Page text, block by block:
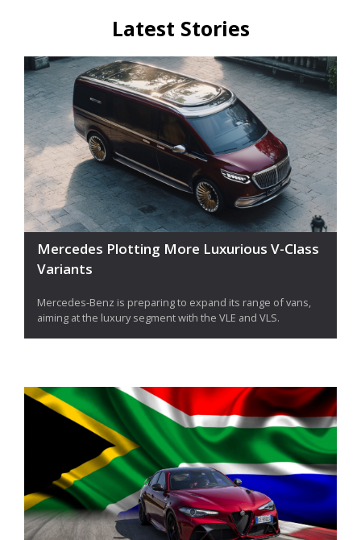
Latest Stories
Mercedes Plotting More Luxurious V-Class
Variants
Mercedes-Benz is preparing to expand its range of vans,
aiming at the luxury segment with the VLE and VLS.